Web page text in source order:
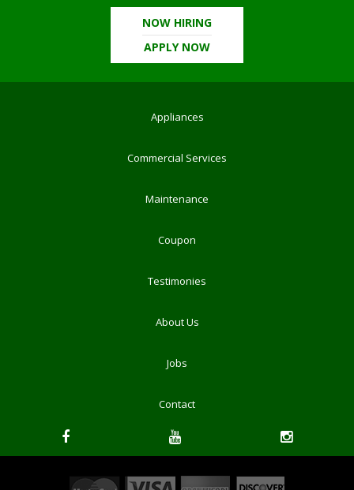
NOW HIRING
APPLY NOW
Appliances
Commercial Services
Maintenance
Coupon
Testimonies
About Us
Jobs
Contact